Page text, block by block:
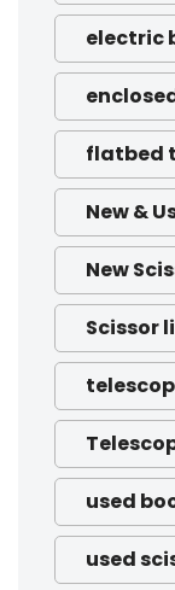
electric
flatbed
New &
New
Scissor
used
used